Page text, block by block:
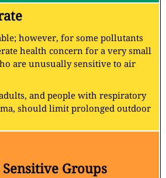
however, for some pollutants
health concern for a very small
are unusually sensitive to air
and people with respiratory
should limit prolonged outdoor
Groups